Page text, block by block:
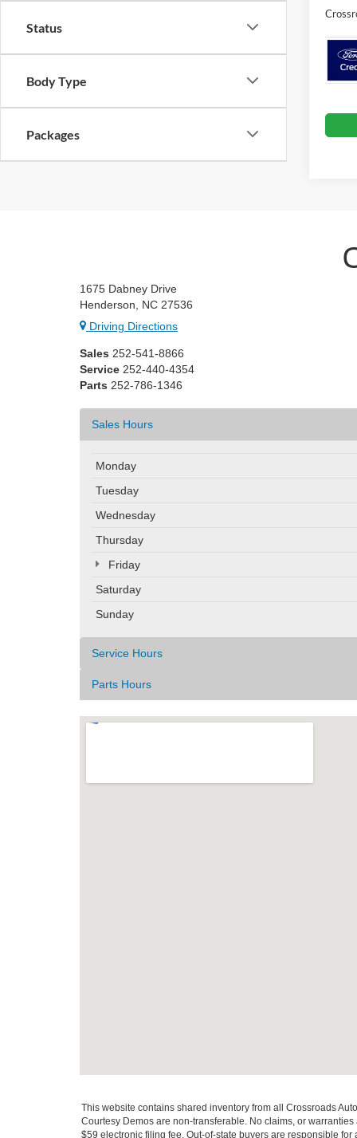
Status
Body Type
Packages
1675 Dabney Drive
Henderson, NC 27536
Driving Directions
Sales 252-541-8866
Service 252-440-4354
Parts 252-786-1346
Sales Hours
Monday
Tuesday
Wednesday
Thursday
Friday
Saturday
Sunday
Service Hours
Parts Hours
This website contains shared inventory from all Crossroads
Courtesy Demos are non-transferable. No claims, or
$59 electronic filing fee. Out-of-state buyers are responsible